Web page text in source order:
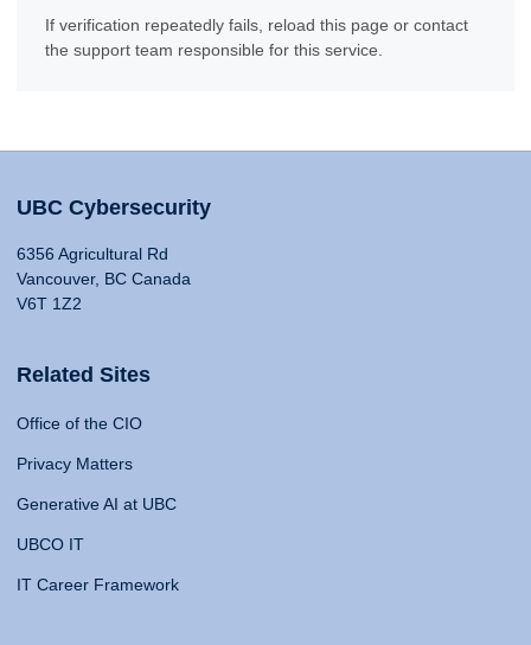
If verification repeatedly fails, reload this page or contact
the support team responsible for this service.
UBC Cybersecurity
6356 Agricultural Rd
Vancouver, BC Canada
V6T 1Z2
Related Sites
Office of the CIO
Privacy Matters
Generative AI at UBC
UBCO IT
IT Career Framework